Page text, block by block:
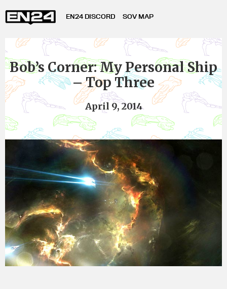
EN24 DISCORD SOV MAP
Bob’s Corner: My Personal Ship
– Top Three
April 9, 2014